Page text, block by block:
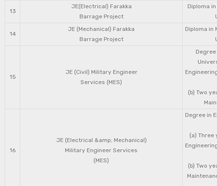
13
JE(Electrical) Farakka
Barrage Project
Diploma
14
JE (Mechanical) Farakka
Barrage Project
Diploma in
15
JE (Civil) Military Engineer
Services (MES)
(b) Two
16
JE (Electrical &amp; Mechanical)
Military Engineer Services
(MES)
Degree in
(a) Three
(b) Two